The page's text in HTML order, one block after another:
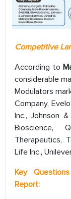
Competitive
According to
considerable
Modulators
Company,
Inc., Johnson
Bioscience,
Therapeutics,
Life Inc.,
Key
Report: